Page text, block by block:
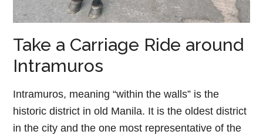
Take a Carriage Ride around
Intramuros
Intramuros, meaning “within the walls” is the
historic district in old Manila. It is the oldest district
in the city and the one most representative of the